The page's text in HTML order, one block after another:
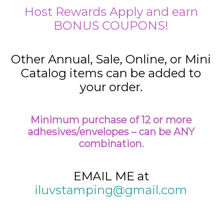
Host Rewards Apply and earn
BONUS COUPONS!
Other Annual, Sale, Online, or Mini
Catalog items can be added to
your order.
Minimum purchase of 12 or more
adhesives/envelopes – can be ANY
combination.
EMAIL ME at
iluvstamping@gmail.com